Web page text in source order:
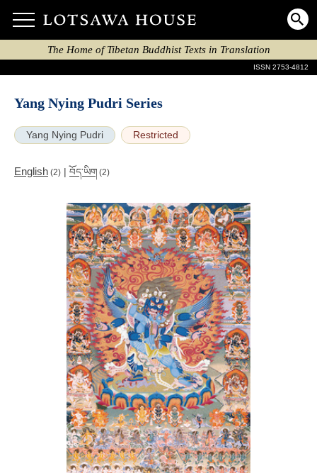
The Home of Tibetan Buddhist Texts in Translation
ISSN 2753-4812
Yang Nying Pudri Series
Yang Nying Pudri Restricted
English (2) | བོད་ཡིག (2)